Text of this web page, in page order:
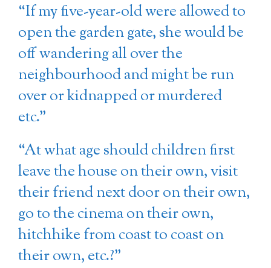
“If my five-year-old were allowed to
open the garden gate, she would be
off wandering all over the
neighbourhood and might be run
over or kidnapped or murdered
etc.”
“At what age should children first
leave the house on their own, visit
their friend next door on their own,
go to the cinema on their own,
hitchhike from coast to coast on
their own, etc.?”